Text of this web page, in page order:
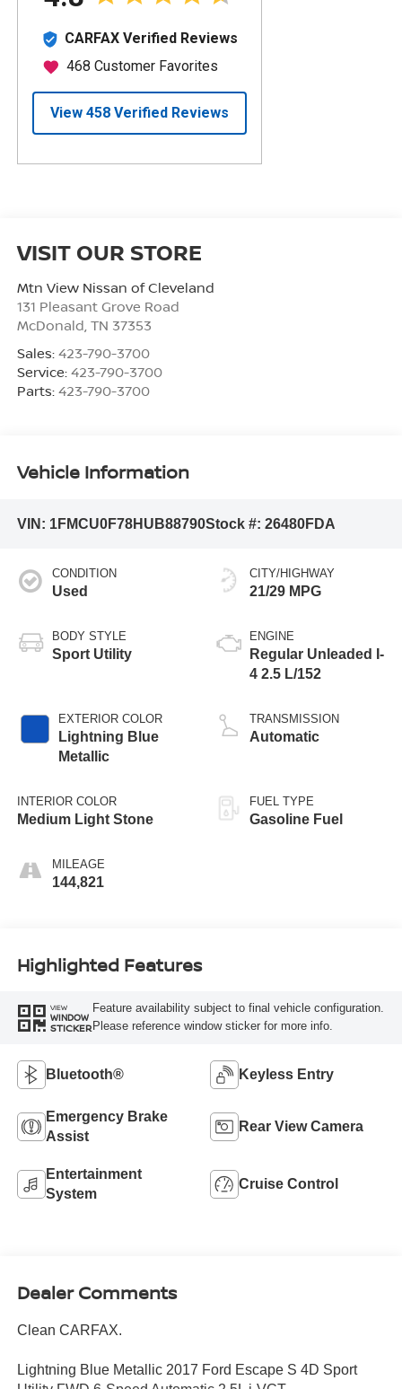
VISIT OUR STORE
Mtn View Nissan of Cleveland
131 Pleasant Grove Road
McDonald TN 37353
Sales: 423-790-3700
Service: 423-790-3700
Parts: 423-790-3700
Vehicle Information
VIN: 1FMCU0F78HUB88790Stock #: 26480FDA
CONDITION
Used
BODY STYLE
Sport Utility
EXTERIOR COLOR
Lightning Blue
Metallic
INTERIOR COLOR
Medium Light Stone
MILEAGE
144,821
CITY/HIGHWAY
21/29 MPG
ENGINE
Regular Unleaded I-
4 2.5 L/152
TRANSMISSION
Automatic
FUEL TYPE
Gasoline Fuel
Highlighted Features
VIEW
WINDOW
STICKER
Feature availability subject to final vehicle configuration.
Please reference window sticker for more info.
Bluetooth® Keyless Entry
Emergency Brake
Assist
Rear View Camera
Entertainment
System
Cruise Control
Dealer Comments
Clean CARFAX.
Lightning Blue Metallic 2017 Ford Escape S 4D Sport